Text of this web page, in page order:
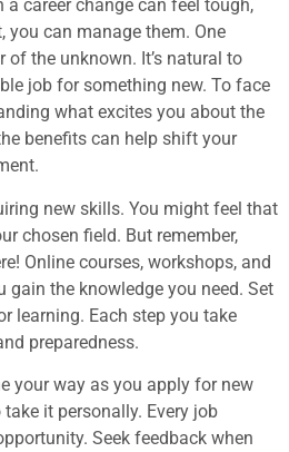
a career change can feel tough,
you can manage them. One
the unknown. It’s natural to
job for something new. To face
what excites you about the
benefits can help shift your
new skills. You might feel that
chosen field. But remember,
Online courses, workshops, and
gain the knowledge you need. Set
learning. Each step you take
preparedness.
your way as you apply for new
it personally. Every job
Seek feedback when